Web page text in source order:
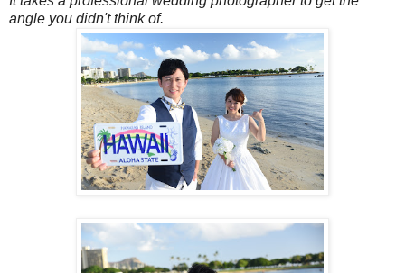
angle you didn't think of.